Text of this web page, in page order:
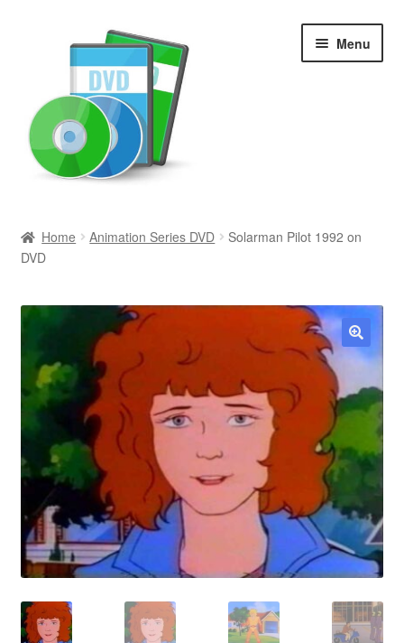
Menu
Newly Added
Movies and Television
All Categories
Browse Want Ads
Reviews
Contact Us
Home Animation Series DVD
Solarman Pilot 1992 on
DVD
🔍